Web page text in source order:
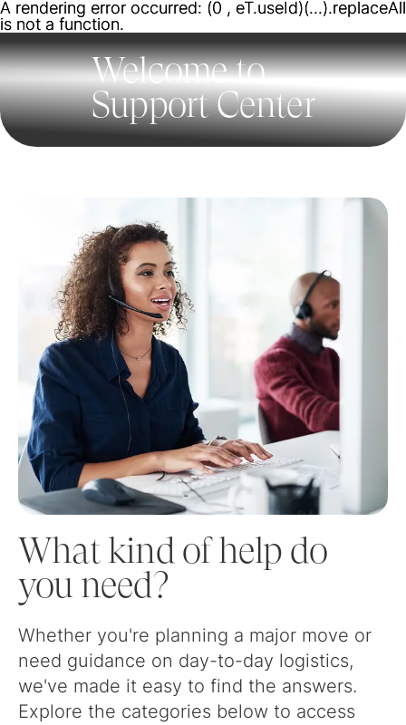
A rendering error occurred: (0 , eT.useId)(...).replaceAll
is not a function.
A rendering error occurred: (0 , eT.useId)(...).replaceAll
is not a function.
Welcome to
Support Center
What kind of help do
you need?
Whether you're planning a major move or
need guidance on day-to-day logistics,
we've made it easy to find the answers.
Explore the categories below to access